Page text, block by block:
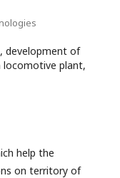
development of
locomotive plant,
help the
on territory of